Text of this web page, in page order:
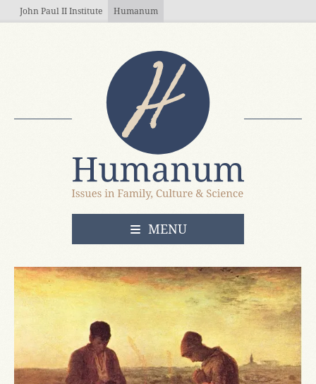
Skip to main content
John Paul II Institute Humanum
OPEN
MENU